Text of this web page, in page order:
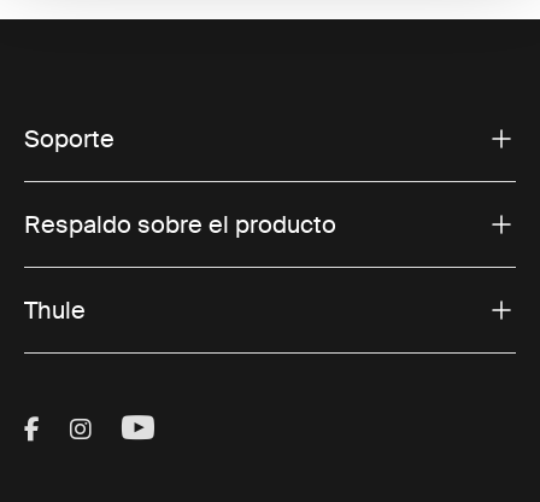
Soporte
Respaldo sobre el producto
Thule
Visit Thule on Facebook (external link)
Visit Thule on Instagram (external link)
Visit Thule on Youtube (external